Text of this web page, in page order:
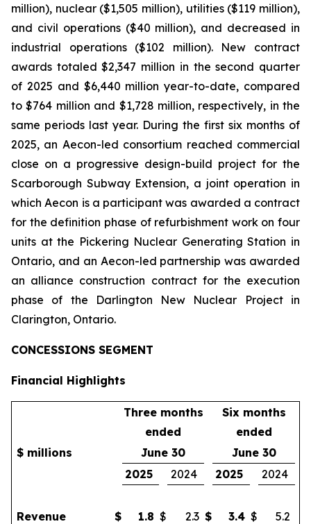
million), nuclear ($1,505 million), utilities ($119 million),
and civil operations ($40 million), and decreased in
industrial operations ($102 million). New contract
awards totaled $2,347 million in the second quarter
of 2025 and $6,440 million year-to-date, compared
to $764 million and $1,728 million, respectively, in the
same periods last year. During the first six months of
2025, an Aecon-led consortium reached commercial
close on a progressive design-build project for the
Scarborough Subway Extension, a joint operation in
which Aecon is a participant was awarded a contract
for the definition phase of refurbishment work on four
units at the Pickering Nuclear Generating Station in
Ontario, and an Aecon-led partnership was awarded
an alliance construction contract for the execution
phase of the Darlington New Nuclear Project in
Clarington, Ontario.
CONCESSIONS SEGMENT
Financial Highlights
Three months
ended
Six months
ended
$ millions
June 30
June 30
2025
2024 2025 2024
Revenue $ 1.8 $ 2.3 $ 3.4 $
5.2